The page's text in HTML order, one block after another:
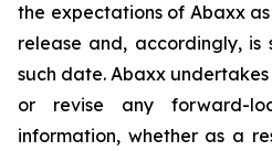
the expectations of Abaxx
release and, accordingly,
such date. Abaxx
or revise any forward-
information, whether as a